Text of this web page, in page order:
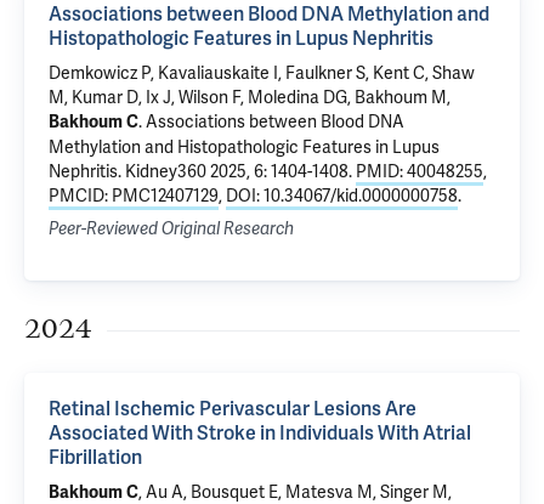
Associations between Blood DNA Methylation and
Histopathologic Features in Lupus Nephritis
Demkowicz P, Kavaliauskaite I, Faulkner S, Kent C, Shaw
M, Kumar D, Ix J,Wilson F, Moledina DG, Bakhoum M,
Bakhoum C.Associations between Blood DNA
Methylation and Histopathologic Features in Lupus
Nephritis. Kidney360 2025, 6: 1404-1408. PMID: 40048255,
PMCID: PMC12407129, DOI: 10.34067/kid.0000000758.
Peer-Reviewed Original Research
2024
Retinal Ischemic Perivascular Lesions Are
Associated With Stroke in Individuals With Atrial
Fibrillation
Bakhoum C, Au A, Bousquet E, Matesva M, Singer M,